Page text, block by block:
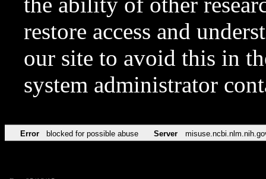
restore access and
our site to avoid this in
system administrator
Error blocked for possible abuse Server